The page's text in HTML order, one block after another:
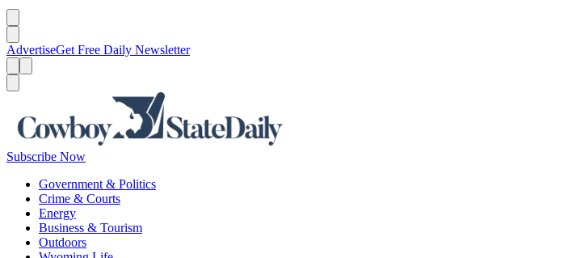
AdvertiseGet Free Daily Newsletter
Subscribe Now
Government & Politics
Crime & Courts
Energy
Business & Tourism
Outdoors